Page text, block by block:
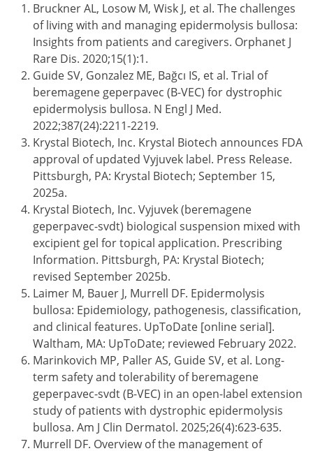
Bruckner AL, Losow M, Wisk J, et al. The challenges
of living with and managing epidermolysis bullosa:
Insights from patients and caregivers. Orphanet J
Rare Dis. 2020;15(1):1.
Guide SV, Gonzalez ME, Bağcı IS, et al. Trial of
beremagene geperpavec (B-VEC) for dystrophic
epidermolysis bullosa. N Engl J Med.
2022;387(24):2211-2219.
Krystal Biotech, Inc. Krystal Biotech announces FDA
approval of updated Vyjuvek label. Press Release.
Pittsburgh, PA: Krystal Biotech; September 15,
2025a.
Krystal Biotech, Inc. Vyjuvek (beremagene
geperpavec-svdt) biological suspension mixed with
excipient gel for topical application. Prescribing
Information. Pittsburgh, PA: Krystal Biotech;
revised September 2025b.
Laimer M, Bauer J, Murrell DF. Epidermolysis
bullosa: Epidemiology, pathogenesis, classification,
and clinical features. UpToDate [online serial].
Waltham, MA: UpToDate; reviewed February 2022.
Marinkovich MP, Paller AS, Guide SV, et al. Long-
term safety and tolerability of beremagene
geperpavec-svdt (B-VEC) in an open-label extension
study of patients with dystrophic epidermolysis
bullosa. Am J Clin Dermatol. 2025;26(4):623-635.
Murrell DF. Overview of the management of